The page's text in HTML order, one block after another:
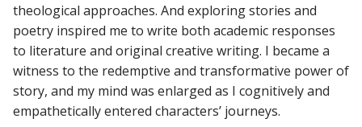
theological approaches. And exploring stories and
poetry inspired me to write both academic responses
to literature and original creative writing. I became a
witness to the redemptive and transformative power of
story, and my mind was enlarged as I cognitively and
empathetically entered characters’ journeys.